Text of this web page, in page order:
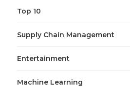
Top 10
Supply Chain Management
Entertainment
Machine Learning